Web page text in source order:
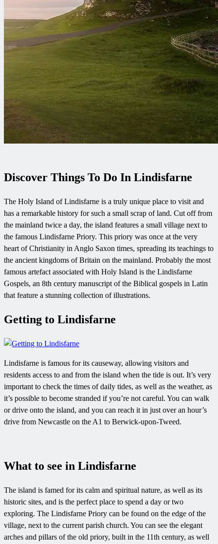
Discover Things To Do In Lindisfarne
The Holy Island of Lindisfarne is a truly unique place to visit and
has a remarkable history for such a small scrap of land. Cut off from
the mainland twice a day, the island features a small village next to
the famous Lindisfarne Priory. This priory was once at the very
heart of Christianity in Anglo Saxon times, spreading its teachings to
the ancient kingdoms of Britain on the mainland. Probably the most
famous artefact associated with Holy Island is the Lindisfarne
Gospels, an 8th century manuscript of the Biblical gospels in Latin
that feature a stunning collection of illustrations.
Getting to Lindisfarne
Lindisfarne is famous for its causeway, allowing visitors and
residents access to and from the island when the tide is out. It’s very
important to check the times of daily tides, as well as the weather, as
it’s possible to become stranded if you’re not careful. You can walk
or drive onto the island, and you can reach it in just over an hour’s
drive from Newcastle on the A1 to Berwick-upon-Tweed.
What to see in Lindisfarne
The island is famed for its calm and spiritual nature, as well as its
historic sites, and is the perfect place to spend a day or two
exploring. The Lindisfarne Priory can be found on the edge of the
village, next to the current parish church. You can see the elegant
arches and pillars of the old priory, built in the 11th century, as well